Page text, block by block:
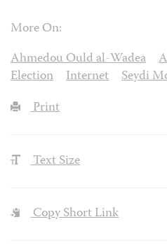
More On:
Ahmedou Ould al-Wadea
Election
Internet
Seydi
Print
Text Size
Copy Short Link